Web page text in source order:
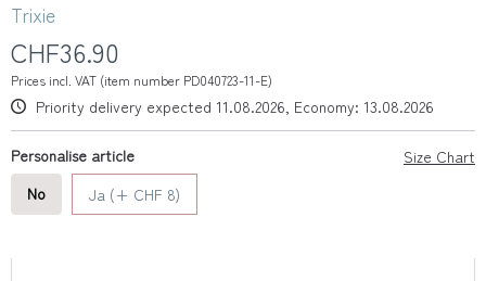
Trixie
CHF36.90
Prices incl. VAT (item number PD040723-11-E)
Priority delivery expected 11.08.2026, Economy: 13.08.2026
Size Chart
Personalise article
No
Ja (+ CHF 8)